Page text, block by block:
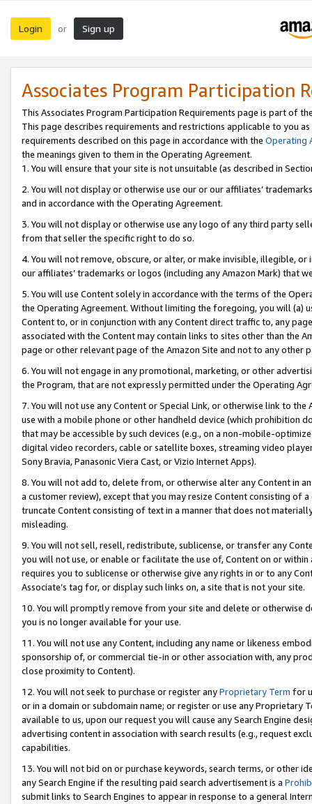
Login or Sign up
Associates Program Participation
This Associates Program Participation Requirements page is part of
This page describes requirements and restrictions applicable to you
requirements described on this page in accordance with the Operating
the meanings given to them in the Operating Agreement.
1. You will ensure that your site is not unsuitable (as described in
2. You will not display or otherwise use our or our affiliates’
and in accordance with the Operating Agreement.
3. You will not display or otherwise use any logo of any third party
from that seller the specific right to do so.
4. You will not remove, obscure, or alter, or make invisible, illegible,
our affiliates’ trademarks or logos (including any Amazon Mark) that
5. You will use Content solely in accordance with the terms of the
the Operating Agreement. Without limiting the foregoing, you will (a)
Content to, or in conjunction with any Content direct traffic to, any
associated with the Content may contain links to sites other than the
page or other relevant page of the Amazon Site and not to any other
6. You will not engage in any promotional, marketing, or other
the Program, that are not expressly permitted under the Operating
7. You will not use any Content or Special Link, or otherwise link to
use with a mobile phone or other handheld device (which prohibition
that may be accessible by such devices (e.g., on a non-mobile-
digital video recorders, cable or satellite boxes, streaming video
Sony Bravia, Panasonic Viera Cast, or Vizio Internet Apps).
8. You will not add to, delete from, or otherwise alter any Content in
a customer review), except that you may resize Content consisting of
truncate Content consisting of text in a manner that does not
misleading.
9. You will not sell, resell, redistribute, sublicense, or transfer any
you will not use, or enable or facilitate the use of, Content on or
requires you to sublicense or otherwise give any rights in or to any
Associate’s tag for, or display such links on, a site that is not your site.
10. You will promptly remove from your site and delete or otherwise
you is no longer available for your use.
11. You will not use any Content, including any name or likeness
sponsorship of, or commercial tie-in or other association with, any
close proximity to Content).
12. You will not seek to purchase or register anyProprietary Term for
or in a domain or subdomain name; or register or use any Proprietary
available to us, upon our request you will cause any Search Engine
advertising content in association with search results (e.g., request
capabilities.
13. You will not bid on or purchase keywords, search terms, or other
any Search Engine if the resulting paid search advertisement is a
submit links to Search Engines to appear in response to a general